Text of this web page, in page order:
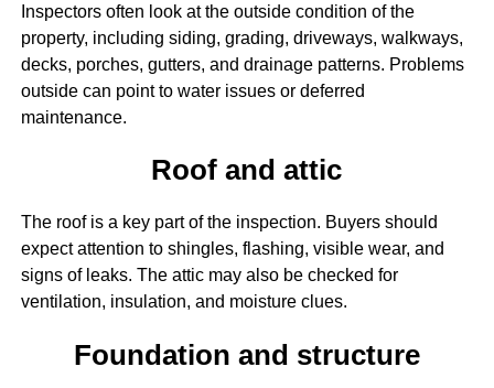
Inspectors often look at the outside condition of the
property, including siding, grading, driveways, walkways,
decks, porches, gutters, and drainage patterns. Problems
outside can point to water issues or deferred
maintenance.
Roof and attic
The roof is a key part of the inspection. Buyers should
expect attention to shingles, flashing, visible wear, and
signs of leaks. The attic may also be checked for
ventilation, insulation, and moisture clues.
Foundation and structure